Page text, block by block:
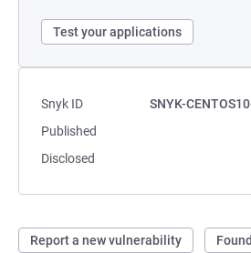
Test your applications
Snyk ID
SNYK-
Published
Disclosed
Report a new vulnerability